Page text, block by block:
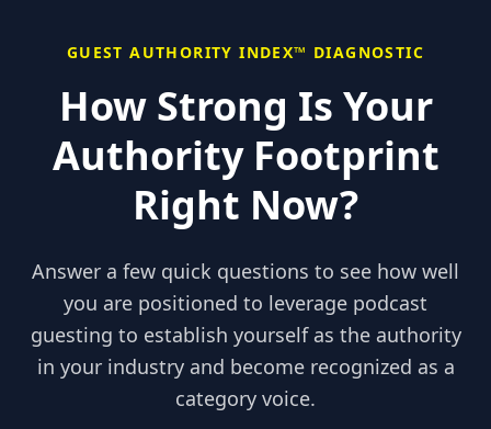
GUEST AUTHORITY INDEX™ DIAGNOSTIC
How Strong Is Your
Authority Footprint
Right Now?
Answer a few quick questions to see how well
you are positioned to leverage podcast
guesting to establish yourself as the authority
in your industry and become recognized as a
category voice.